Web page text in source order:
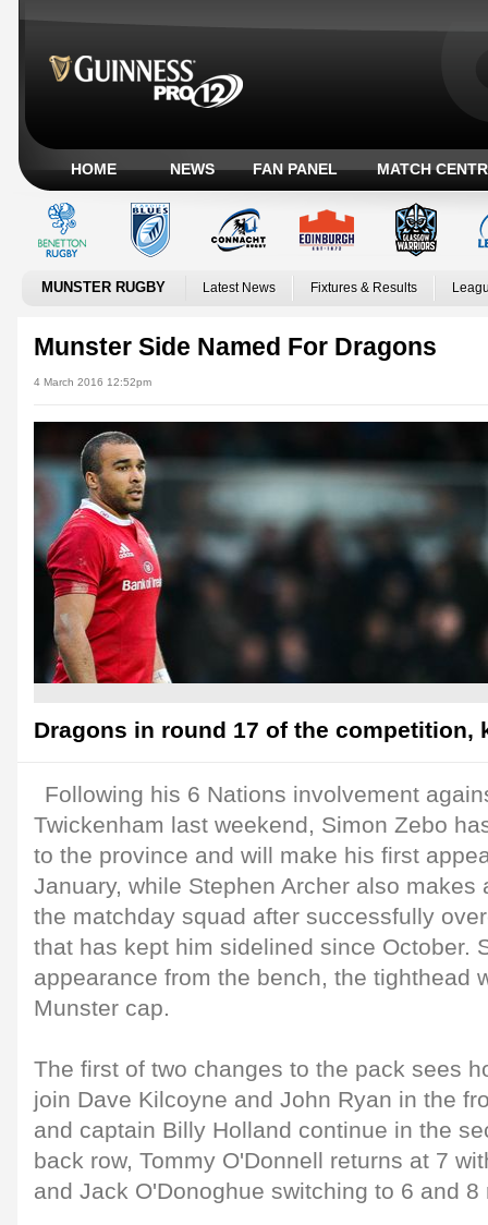
HOME NEWS FAN PANEL MATCH
MUNSTER RUGBY Latest News Fixtures & Results
Munster Side Named For Dragons
4 March 2016 12:52pm
Dragons in round 17 of the competition,
Following his 6 Nations involvement
Twickenham last weekend, Simon Zebo
to the province and will make his first
January, while Stephen Archer also makes
the matchday squad after successfully
that has kept him sidelined since October.
appearance from the bench, the tighthead
Munster cap.
The first of two changes to the pack sees
join Dave Kilcoyne and John Ryan in the
and captain Billy Holland continue in the
back row, Tommy O'Donnell returns at 7
and Jack O'Donoghue switching to 6 and 8